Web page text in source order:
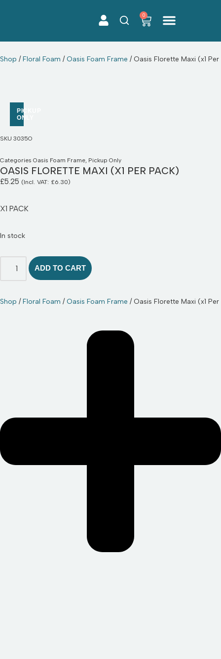
0
Shop /Floral Foam /Oasis Foam Frame / Oasis Florette Maxi (x1 Per
PICKUP
ONLY
SKU 3035O
Categories Oasis Foam Frame, Pickup Only
OASIS FLORETTE MAXI (X1 PER PACK)
£5.25 (Incl. VAT: £6.30)
X1 PACK
In stock
ADD TO CART
Shop /Floral Foam /Oasis Foam Frame / Oasis Florette Maxi (x1 Per